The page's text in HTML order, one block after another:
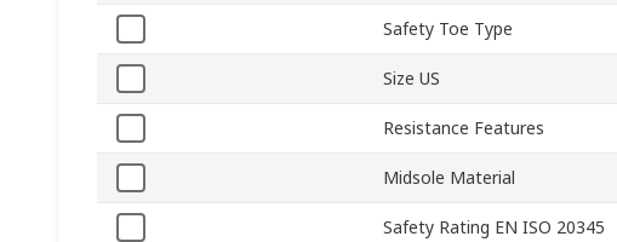
Safety Toe Type
Size US
Resistance Features
Midsole Material
Safety Rating EN ISO 20345